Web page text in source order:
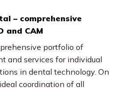
– comprehensive
and CAM
portfolio of
and services for individual
in dental technology. On
coordination of all